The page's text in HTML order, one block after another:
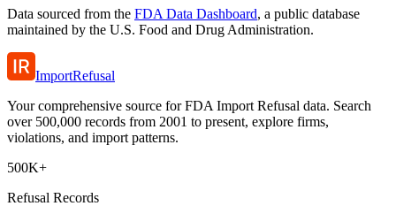
Data sourced from the FDA Data Dashboard, a public database
maintained by the U.S. Food and Drug Administration.
ImportRefusal
Your comprehensive source for FDA Import Refusal data. Search
over 500,000 records from 2001 to present, explore firms,
violations, and import patterns.
500K+
Refusal Records